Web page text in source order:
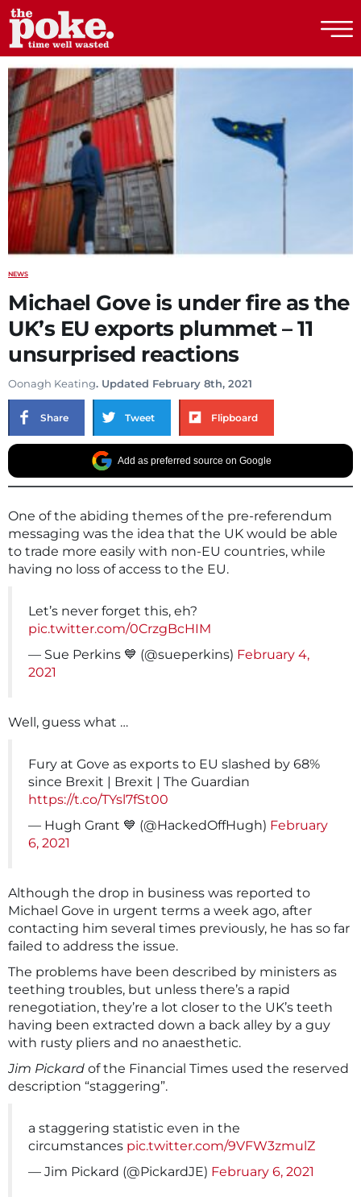
The Poke
NEWS
Michael Gove is under fire as the
UK’s EU exports plummet – 11
unsurprised reactions
Oonagh Keating. Updated February 8th, 2021
Share Tweet Flipboard
Add as preferred source on Google
One of the abiding themes of the pre-referendum
messaging was the idea that the UK would be able
to trade more easily with non-EU countries, while
having no loss of access to the EU.
Let’s never forget this, eh?
pic.twitter.com/0CrzgBcHIM
— Sue Perkins 💙 (@sueperkins) February 4,
2021
Well, guess what …
Fury at Gove as exports to EU slashed by 68%
since Brexit | Brexit | The Guardian
https://t.co/TYsl7fSt00
— Hugh Grant 💙 (@HackedOffHugh) February
6, 2021
Although the drop in business was reported to
Michael Gove in urgent terms a week ago, after
contacting him several times previously, he has so far
failed to address the issue.
The problems have been described by ministers as
teething troubles, but unless there’s a rapid
renegotiation, they’re a lot closer to the UK’s teeth
having been extracted down a back alley by a guy
with rusty pliers and no anaesthetic.
Jim Pickard of the Financial Times used the reserved
description “staggering”.
a staggering statistic even in the
circumstances pic.twitter.com/9VFW3zmulZ
— Jim Pickard (@PickardJE) February 6, 2021